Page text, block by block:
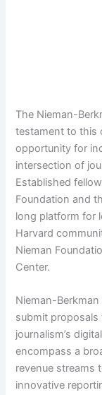
The Nieman-
testament to this
opportunity for
intersection of
Established
Foundation and
long platform for
Harvard
Nieman
Center.
Nieman-
submit
journalism’s
encompass a
revenue streams
innovative